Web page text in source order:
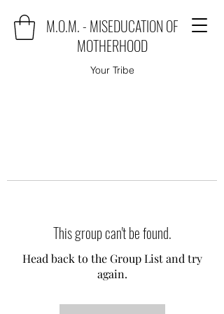
M.O.M. - MISEDUCATION OF
MOTHERHOOD
Your Tribe
This group can't be found.
Head back to the Group List and try
again.